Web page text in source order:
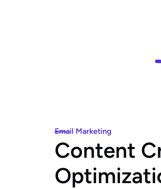
Email Marketing
Content